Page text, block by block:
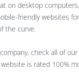
on desktop
friendly websites
the curve.
check all of
is rated 100%